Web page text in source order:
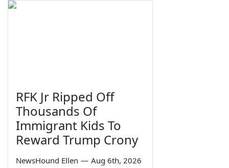
RFK Jr Ripped Off
Thousands Of
Immigrant Kids To
Reward Trump Crony
NewsHound Ellen — Aug 6th, 2026